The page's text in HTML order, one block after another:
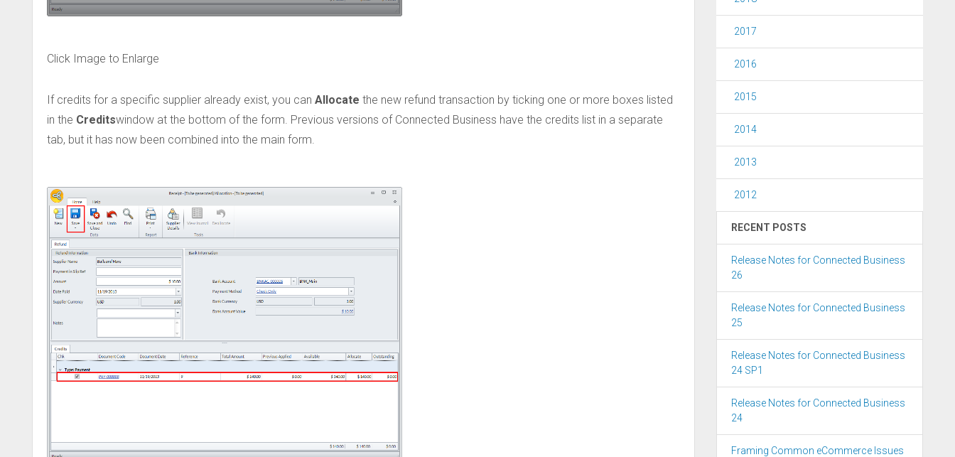
Click Image to Enlarge
If credits for a specific supplier already exist, you can Allocate the new refund transaction by ticking one or more boxes listed
in the Creditswindow at the bottom of the form. Previous versions of Connected Business have the credits list in a separate
tab, but it has now been combined into the main form.
2017
2016
2015
2014
2013
2012
RECENT POSTS
Release Notes for Connected Business
26
Release Notes for Connected Business
25
Release Notes for Connected Business
24 SP1
Release Notes for Connected Business
24
Framing Common eCommerce Issues